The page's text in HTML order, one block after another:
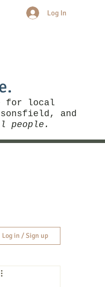
for local
and
people.
Log In
Log in / Sign up